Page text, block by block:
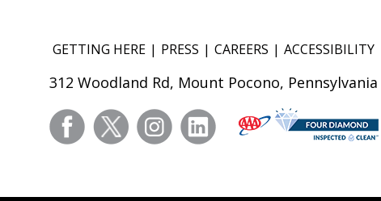
GETTING HERE PRESS CAREERS ACCESSIBILITY
312 Woodland Rd, Mount Pocono, Pennsylvania
facebooktwitter instagramlinkedin